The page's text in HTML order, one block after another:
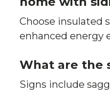
Choose insulated
enhanced energy
What are the
Signs include